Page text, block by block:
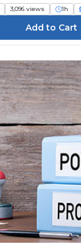
3,096 views 1h